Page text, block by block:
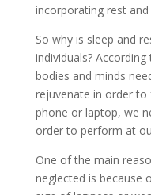
incorporating rest
So why is sleep and
individuals?
bodies and minds
rejuvenate in order to
phone or laptop, we
order to perform at
One of the main
neglected is because